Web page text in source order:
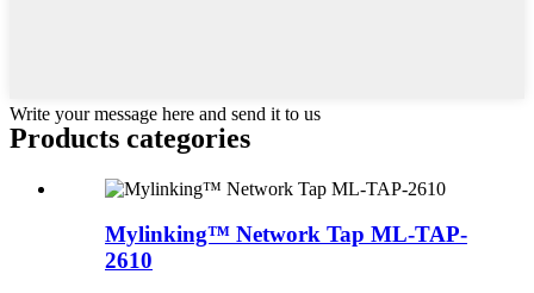
Write your message here and send it to us
Products categories
Mylinking™ Network Tap ML-TAP-
2610